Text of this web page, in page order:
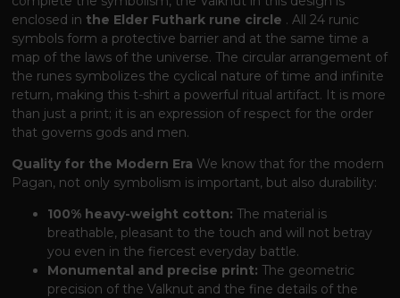
enclosed in the Elder Futhark rune circle . All 24 runic
symbols form a protective barrier and at the same time a
map of the laws of the universe. The circular arrangement of
the runes symbolizes the cyclical nature of time and infinite
return, making this t-shirt a powerful ritual artifact. It is more
than just a print; it is an expression of respect for the order
that governs gods and men.
Quality for the Modern Era We know that for the modern
Pagan, not only symbolism is important, but also durability:
100% heavy-weight cotton: The material is
breathable, pleasant to the touch and will not betray
you even in the fiercest everyday battle.
Monumental and precise print: The geometric
precision of the Valknut and the fine details of the